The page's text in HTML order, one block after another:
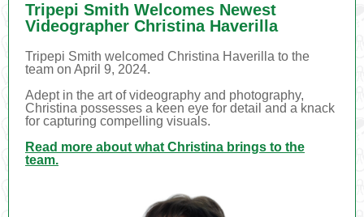
Tripepi Smith Welcomes Newest
Videographer Christina Haverilla
Tripepi Smith welcomed Christina Haverilla to the
team on April 9, 2024.
Adept in the art of videography and photography,
Christina possesses a keen eye for detail and a knack
for capturing compelling visuals.
Read more about what Christina brings to the
team.